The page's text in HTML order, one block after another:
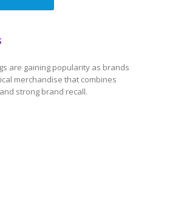
are gaining popularity as brands
merchandise that combines
strong brand recall.